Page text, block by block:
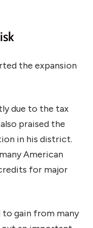
the expansion
due to the tax
praised the
in his district.
American
for major
to gain from many